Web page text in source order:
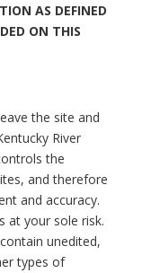
AS DEFINED
ON THIS
the site and
River
the
and therefore
and accuracy.
at your sole risk.
unedited,
types of